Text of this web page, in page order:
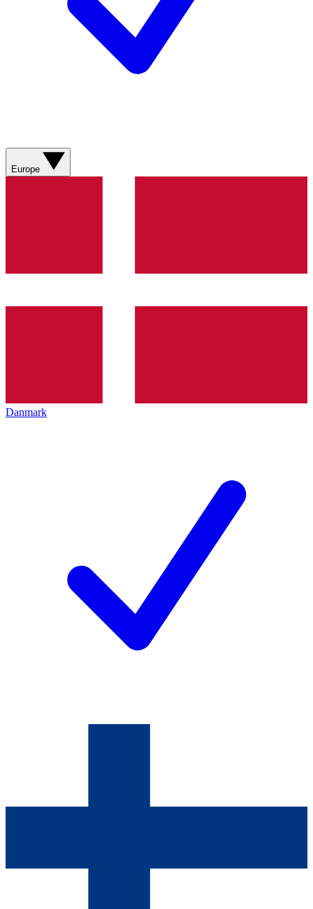
Europe
Danmark